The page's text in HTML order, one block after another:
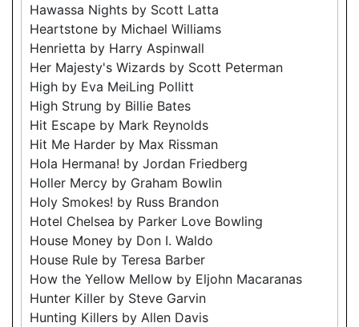
Hawassa Nights by Scott Latta
Heartstone by Michael Williams
Henrietta by Harry Aspinwall
Her Majesty's Wizards by Scott Peterman
High by Eva MeiLing Pollitt
High Strung by Billie Bates
Hit Escape by Mark Reynolds
Hit Me Harder by Max Rissman
Hola Hermana! by Jordan Friedberg
Holler Mercy by Graham Bowlin
Holy Smokes! by Russ Brandon
Hotel Chelsea by Parker Love Bowling
House Money by Don I. Waldo
House Rule by Teresa Barber
How the Yellow Mellow by Eljohn Macaranas
Hunter Killer by Steve Garvin
Hunting Killers by Allen Davis